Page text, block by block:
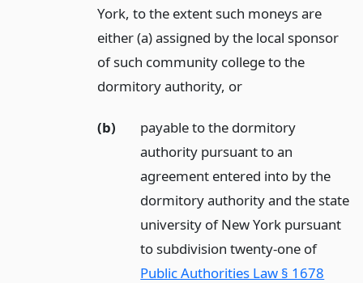
York, to the extent such moneys are
either (a) assigned by the local sponsor
of such community college to the
dormitory authority, or
(b)
payable to the dormitory
authority pursuant to an
agreement entered into by the
dormitory authority and the state
university of New York pursuant
to subdivision twenty-one of
Public Authorities Law § 1678